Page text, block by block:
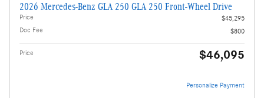
2026 Mercedes-Benz GLA 250 GLA 250 Front-Wheel Drive
Price
$45,295
Doc Fee
$800
Price $46,095
Personalize Payment